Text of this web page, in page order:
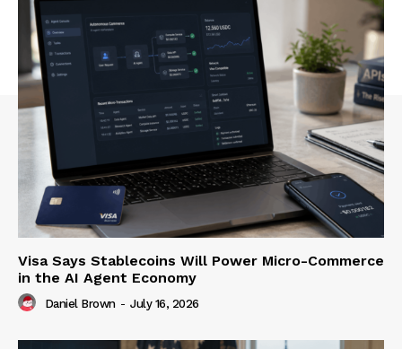
Visa Says Stablecoins Will Power Micro-Commerce
in the AI Agent Economy
Daniel Brown - July 16, 2026